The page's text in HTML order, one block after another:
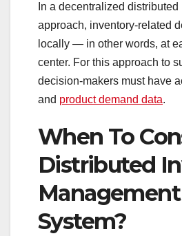
In a decentralized
approach, inventory-related
locally — in other words, at
center. For this approach to
decision-makers must have
and product demand data.
When To
Distributed
Management
System?